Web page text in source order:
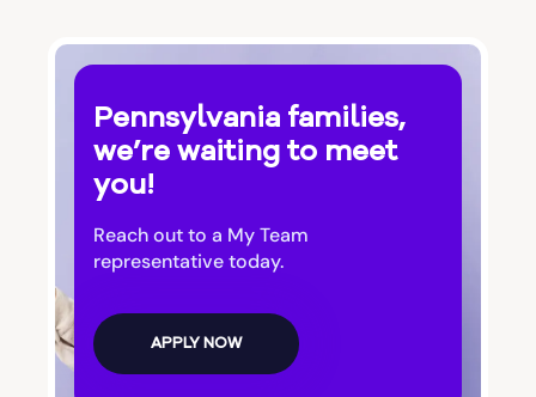
Pennsylvania families,
we’re waiting to meet
you!
Reach out to a My Team
representative today.
APPLY NOW